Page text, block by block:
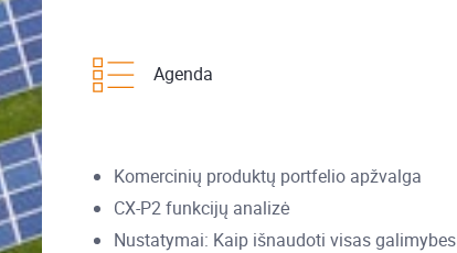
Agenda
Komercinių produktų portfelio apžvalga
CX-P2 funkcijų analizė
Nustatymai: Kaip išnaudoti visas galimybes